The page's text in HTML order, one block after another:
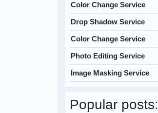
Color Change Service
Drop Shadow Service
Color Change Service
Photo Editing Service
Image Masking Service
Popular posts: